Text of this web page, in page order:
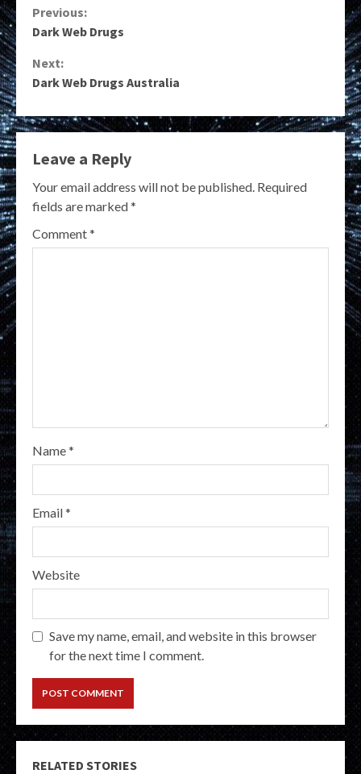
Continue
Reading
Previous:
Dark Web Drugs
Next:
Dark Web Drugs Australia
Leave a Reply
Your email address will not be published. Required
fields are marked*
Comment*
Name*
Email*
Website
Save my name, email, and website in this browser
for the next time I comment.
RELATED STORIES